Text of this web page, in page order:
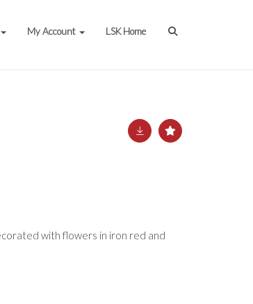
My Account LSK Home
with flowers in iron red and